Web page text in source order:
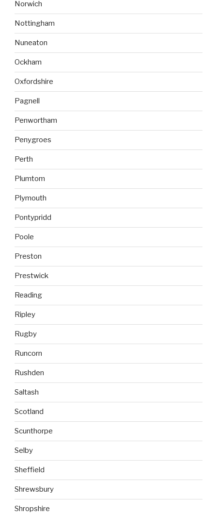
Norwich
Nottingham
Nuneaton
Ockham
Oxfordshire
Pagnell
Penwortham
Penygroes
Perth
Plumtom
Plymouth
Pontypridd
Poole
Preston
Prestwick
Reading
Ripley
Rugby
Runcorn
Rushden
Saltash
Scotland
Scunthorpe
Selby
Sheffield
Shrewsbury
Shropshire